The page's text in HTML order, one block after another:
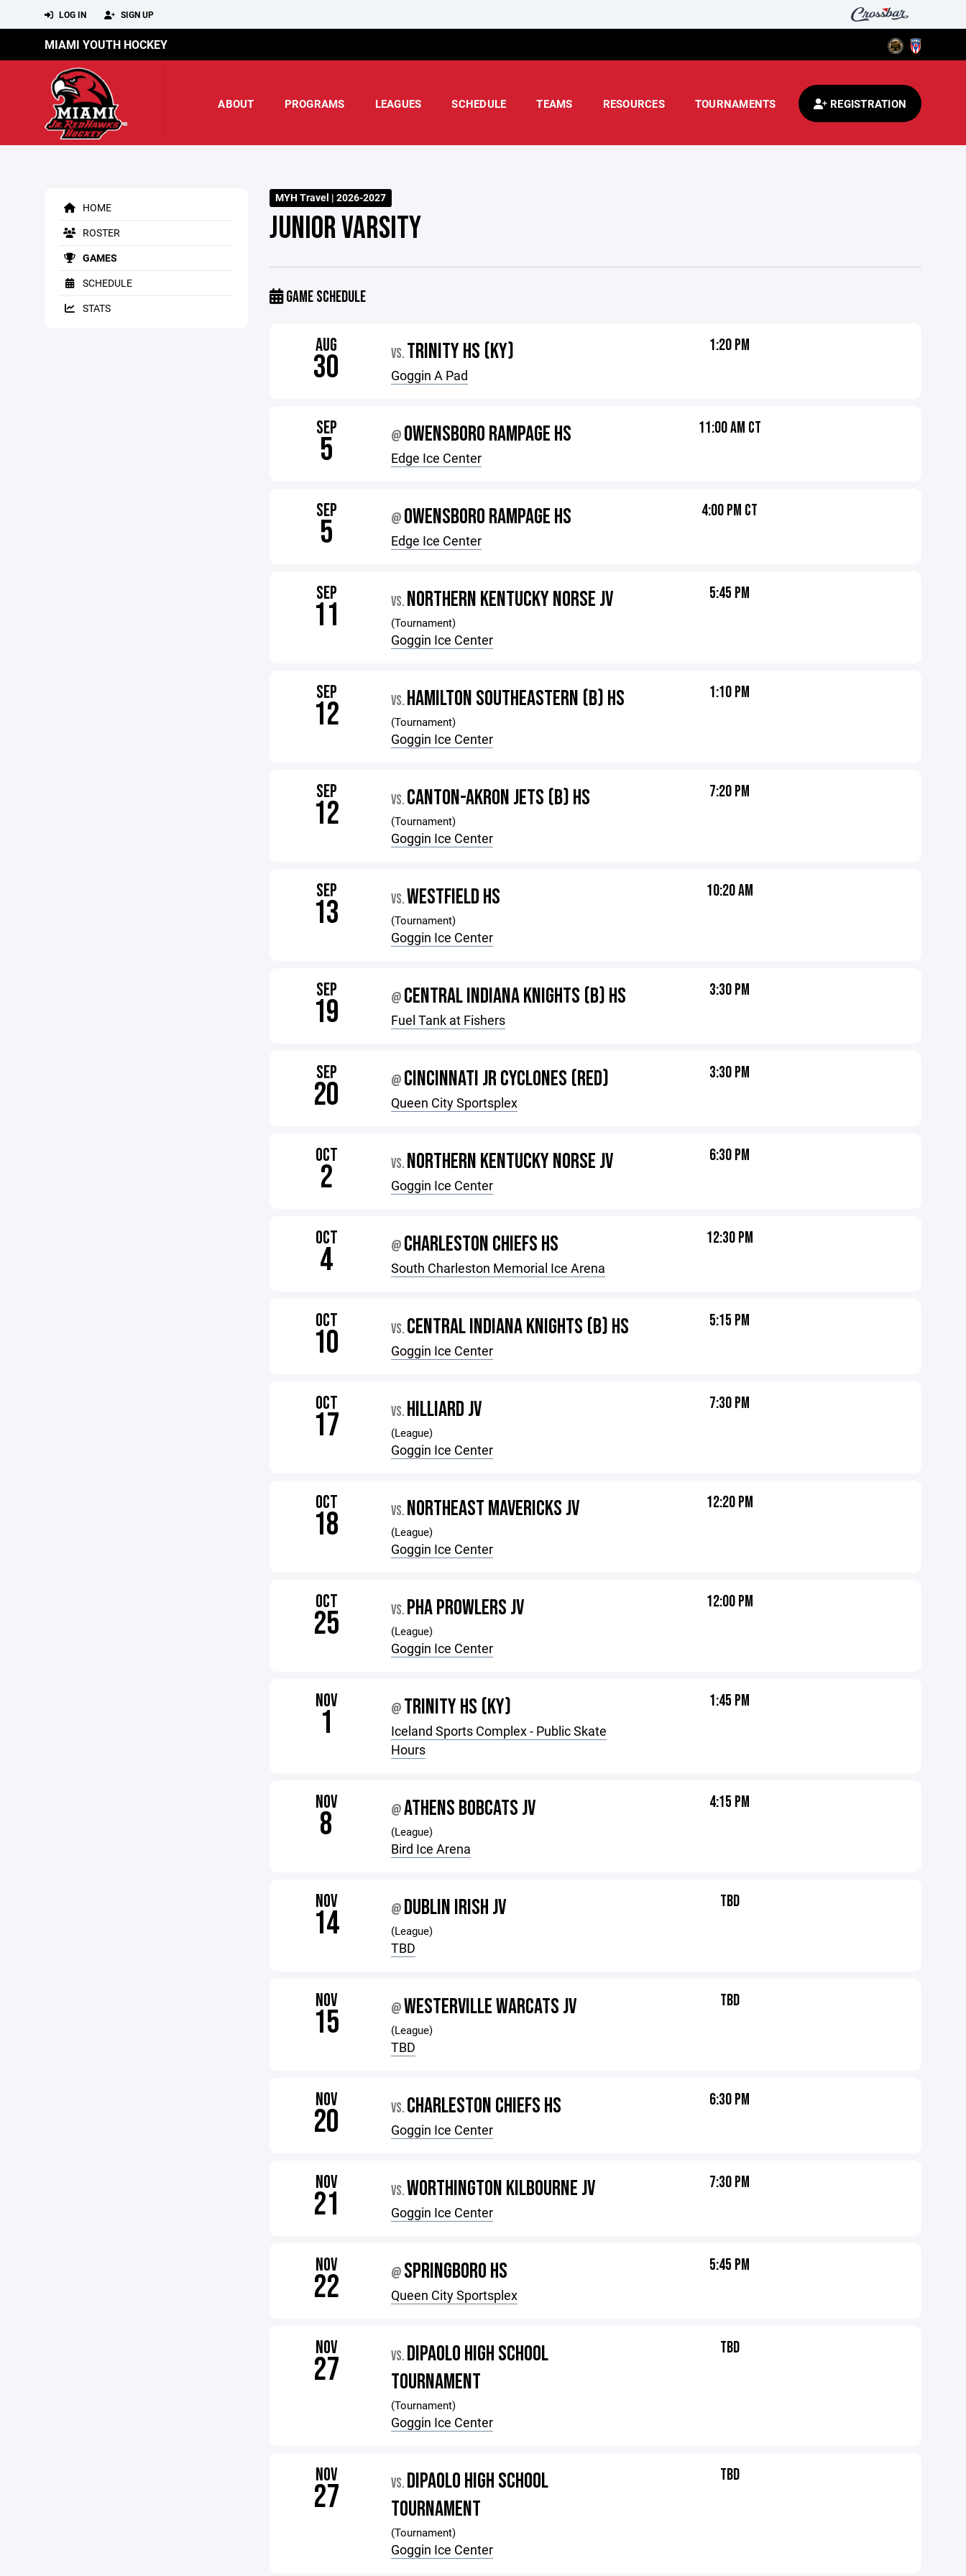
LOG IN SIGN UP
MIAMI YOUTH HOCKEY
ABOUT PROGRAMS LEAGUES SCHEDULE TEAMS RESOURCES TOURNAMENTS REGISTRATION
HOME
ROSTER
GAMES
SCHEDULE
STATS
MYH Travel | 2026-2027
JUNIOR VARSITY
GAME SCHEDULE
AUG
30 VS. TRINITY HS (KY)
Goggin A Pad
1:20 PM
SEP
5 @ OWENSBORO RAMPAGE HS
Edge Ice Center
11:00 AM CT
SEP
5 @ OWENSBORO RAMPAGE HS
Edge Ice Center
4:00 PM CT
SEP
11 VS. NORTHERN KENTUCKY NORSE JV
(Tournament)
Goggin Ice Center
5:45 PM
SEP
12 VS. HAMILTON SOUTHEASTERN (B) HS
(Tournament)
Goggin Ice Center
1:10 PM
SEP
12 VS. CANTON-AKRON JETS (B) HS
(Tournament)
Goggin Ice Center
7:20 PM
SEP
13 VS.WESTFIELD HS
(Tournament)
Goggin Ice Center
10:20 AM
SEP
19 @ CENTRAL INDIANA KNIGHTS (B) HS
Fuel Tank at Fishers
3:30 PM
SEP
20 @ CINCINNATI JR CYCLONES (RED)
Queen City Sportsplex
3:30 PM
OCT
2 VS. NORTHERN KENTUCKY NORSE JV
Goggin Ice Center
6:30 PM
OCT
4 @ CHARLESTON CHIEFS HS
South Charleston Memorial Ice Arena
12:30 PM
OCT
10 VS. CENTRAL INDIANA KNIGHTS (B) HS
Goggin Ice Center
5:15 PM
OCT
17 VS. HILLIARD JV
(League)
Goggin Ice Center
7:30 PM
OCT
18 VS. NORTHEAST MAVERICKS JV
(League)
Goggin Ice Center
12:20 PM
OCT
25 VS. PHA PROWLERS JV
(League)
Goggin Ice Center
12:00 PM
NOV
1 @ TRINITY HS (KY)
Iceland Sports Complex - Public Skate
Hours
1:45 PM
NOV
8 @ATHENS BOBCATS JV
(League)
Bird Ice Arena
4:15 PM
NOV
14 @ DUBLIN IRISH JV
(League)
TBD
TBD
NOV
15 @WESTERVILLE WARCATS JV
(League)
TBD
TBD
NOV
20 VS. CHARLESTON CHIEFS HS
Goggin Ice Center
6:30 PM
NOV
21 VS.WORTHINGTON KILBOURNE JV
Goggin Ice Center
7:30 PM
NOV
22 @ SPRINGBORO HS
Queen City Sportsplex
5:45 PM
NOV
27 VS. DIPAOLO HIGH SCHOOL
TOURNAMENT
(Tournament)
Goggin Ice Center
TBD
NOV
27 VS. DIPAOLO HIGH SCHOOL
TOURNAMENT
(Tournament)
Goggin Ice Center
TBD